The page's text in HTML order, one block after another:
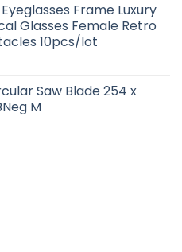
Frame Luxury
Glasses Female Retro
10pcs/lot
Saw Blade 254 x
M